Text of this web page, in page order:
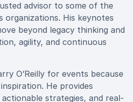
advisor to some of the
organizations. His keynotes
beyond legacy thinking and
agility, and continuous
O’Reilly for events because
He provides
strategies, and real-